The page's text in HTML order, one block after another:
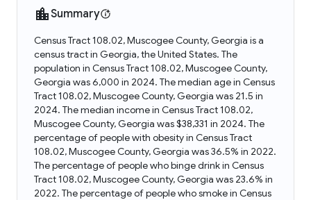
Summary
Census Tract 108.02, Muscogee County, Georgia is a
census tract in Georgia, the United States. The
population in Census Tract 108.02, Muscogee County,
Georgia was 6,000 in 2024. The median age in Census
Tract 108.02, Muscogee County, Georgia was 21.5 in
2024. The median income in Census Tract 108.02,
Muscogee County, Georgia was $38,331 in 2024. The
percentage of people with obesity in Census Tract
108.02, Muscogee County, Georgia was 36.5% in 2022.
The percentage of people who binge drink in Census
Tract 108.02, Muscogee County, Georgia was 23.6% in
2022. The percentage of people who smoke in Census